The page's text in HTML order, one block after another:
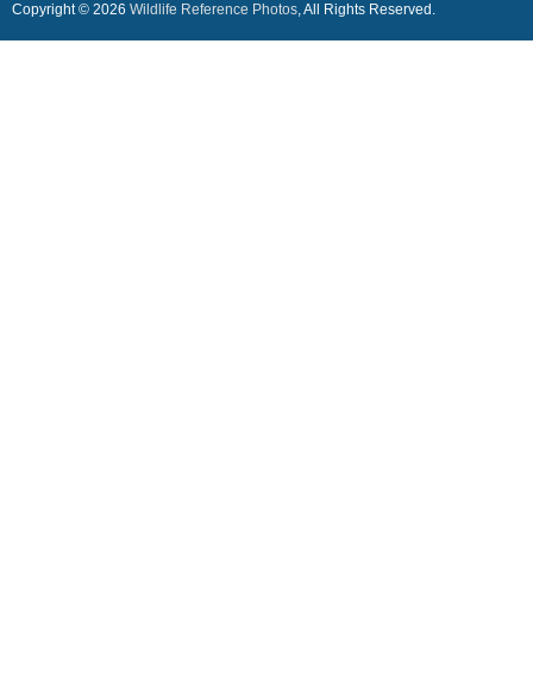
Copyright © 2026 Wildlife Reference Photos, All Rights Reserved.